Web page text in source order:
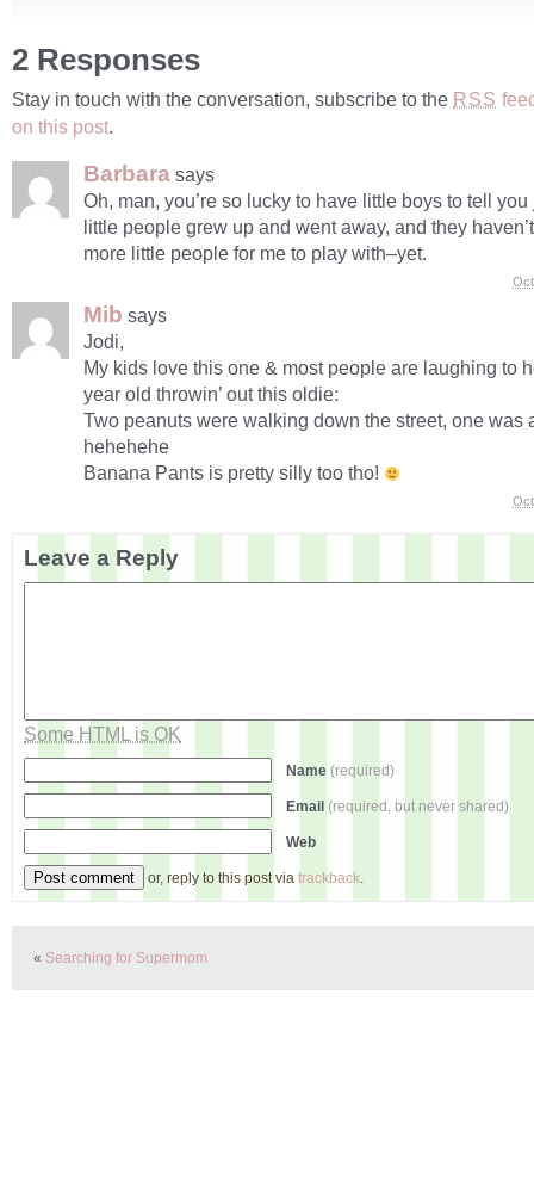
2 Responses
Stay in touch with the conversation, subscribe to the RSS
on this post.
Barbara says
Oh, man, you’re so lucky to have little boys to tell
little people grew up and went away, and they
more little people for me to play with–yet.
Mib says
Jodi,
My kids love this one & most people are laughing to
year old throwin’ out this oldie:
Two peanuts were walking down the street, one
hehehehe
Banana Pants is pretty silly too tho!
Leave a Reply
Some HTML is OK
Name (required)
Email (required, but never shared)
Web
or, reply to this post via trackback.
« Searching for Supermom